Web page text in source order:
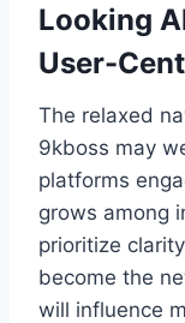
Looking
User-
The relaxed
9kboss may
platforms
grows among
prioritize
become the
will influence